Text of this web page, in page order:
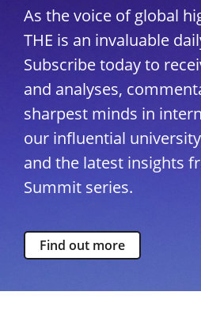
As the voice of global
THE is an invaluable
Subscribe today to
and analyses,
sharpest minds in
our influential
and the latest insights
Summit series.
Find out more